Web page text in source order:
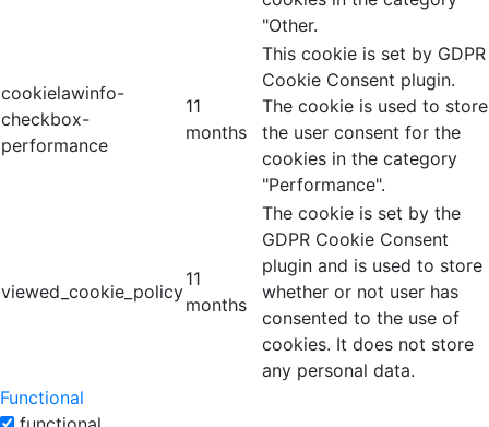
"Other.
cookielawinfo-
checkbox-
performance
11
months
This cookie is set by GDPR
Cookie Consent plugin.
The cookie is used to store
the user consent for the
cookies in the category
"Performance".
viewed_cookie_policy
11
months
The cookie is set by the
GDPR Cookie Consent
plugin and is used to store
whether or not user has
consented to the use of
cookies. It does not store
any personal data.
Functional